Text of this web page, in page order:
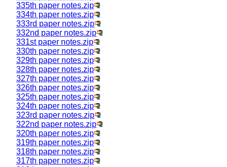
335th paper notes.zip
334th paper notes.zip
333rd paper notes.zip
332nd paper notes.zip
331st paper notes.zip
330th paper notes.zip
329th paper notes.zip
328th paper notes.zip
327th paper notes.zip
326th paper notes.zip
325th paper notes.zip
324th paper notes.zip
323rd paper notes.zip
322nd paper notes.zip
320th paper notes.zip
319th paper notes.zip
318th paper notes.zip
317th paper notes.zip